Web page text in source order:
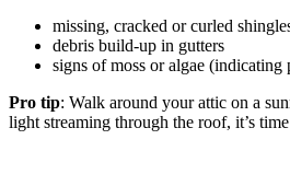
missing, cracked or curled
debris build-up in gutters
signs of moss or algae (indicating
Pro tip: Walk around your attic on a
light streaming through the roof, it’s